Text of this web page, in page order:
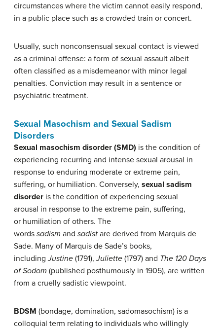
circumstances where the victim cannot easily respond,
in a public place such as a crowded train or concert.
Usually, such nonconsensual sexual contact is viewed
as a criminal offense: a form of sexual assault albeit
often classified as a misdemeanor with minor legal
penalties. Conviction may result in a sentence or
psychiatric treatment.
Sexual Masochism and Sexual Sadism
Disorders
Sexual masochism disorder (SMD) is the condition of
experiencing recurring and intense sexual arousal in
response to enduring moderate or extreme pain,
suffering, or humiliation. Conversely, sexual sadism
disorder is the condition of experiencing sexual
arousal in response to the extreme pain, suffering,
or humiliation of others. The
words sadism and sadist are derived from Marquis de
Sade. Many of Marquis de Sade’s books,
includingJustine (1791),Juliette (1797) and The 120 Days
of Sodom (published posthumously in 1905), are written
from a cruelly sadistic viewpoint.
BDSM (bondage, domination, sadomasochism) is a
colloquial term relating to individuals who willingly